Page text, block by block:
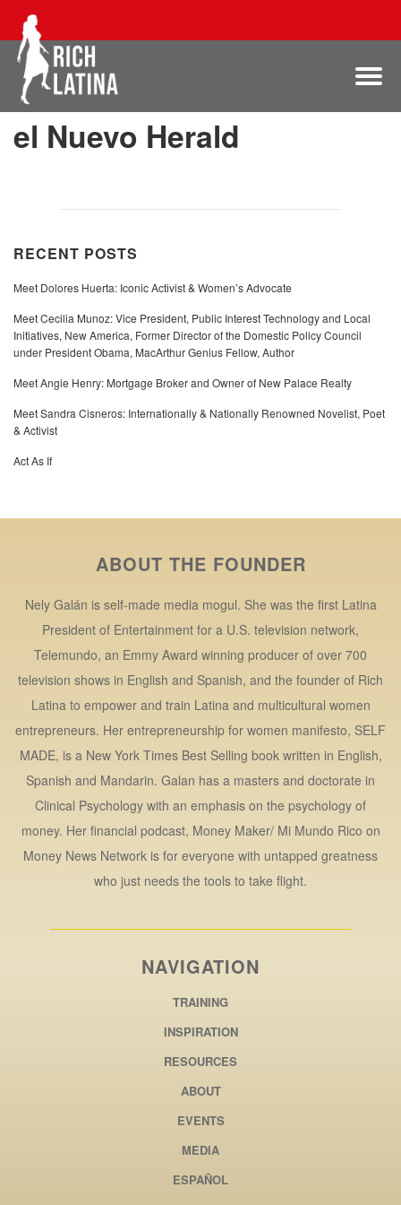
el Nuevo Herald
RECENT POSTS
Meet Dolores Huerta: Iconic Activist & Women’s Advocate
Meet Cecilia Munoz: Vice President, Public Interest Technology and Local
Initiatives, New America, Former Director of the Domestic Policy Council
under President Obama, MacArthur Genius Fellow, Author
Meet Angie Henry: Mortgage Broker and Owner of New Palace Realty
Meet Sandra Cisneros: Internationally & Nationally Renowned Novelist, Poet
& Activist
Act As If
ABOUT THE FOUNDER
Nely Galán is self-made media mogul. She was the first Latina
President of Entertainment for a U.S. television network,
Telemundo, an Emmy Award winning producer of over 700
television shows in English and Spanish, and the founder of Rich
Latina to empower and train Latina and multicultural women
entrepreneurs. Her entrepreneurship for women manifesto, SELF
MADE, is a New York Times Best Selling book written in English,
Spanish and Mandarin. Galan has a masters and doctorate in
Clinical Psychology with an emphasis on the psychology of
money. Her financial podcast, Money Maker/ Mi Mundo Rico on
Money News Network is for everyone with untapped greatness
who just needs the tools to take flight.
NAVIGATION
TRAINING
INSPIRATION
RESOURCES
ABOUT
EVENTS
MEDIA
ESPAÑOL